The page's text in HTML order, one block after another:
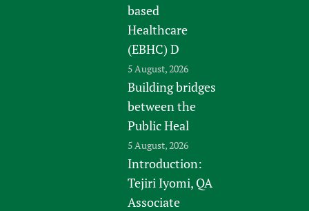
based
Healthcare
(EBHC) D
5 August, 2026
Building bridges
between the
Public Heal
5 August, 2026
Introduction:
Tejiri Iyomi, QA
Associate